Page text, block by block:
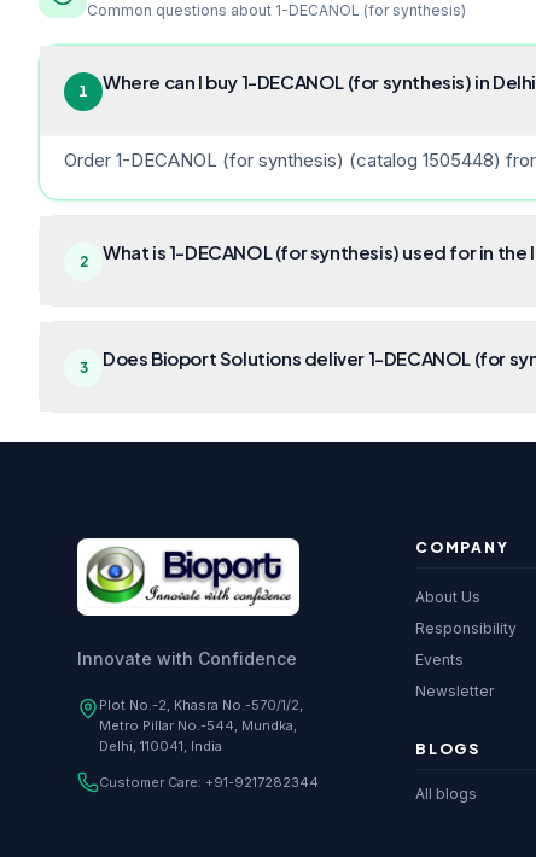
Common questions about 1-DECANOL (for synthesis)
1 Where can I buy 1-DECANOL (for synthesis) in
Order 1-DECANOL (for synthesis) (catalog 1505448)
2 What is 1-DECANOL (for synthesis) used for in the
3 Does Bioport Solutions deliver 1-DECANOL (for
Innovate with Confidence
Plot No.-2, Khasra No.-570/1/2,
Metro Pillar No.-544, Mundka,
Delhi, 110041, India
Customer Care: +91-9217282344
COMPANY
About Us
Responsibility
Events
Newsletter
BLOGS
All blogs